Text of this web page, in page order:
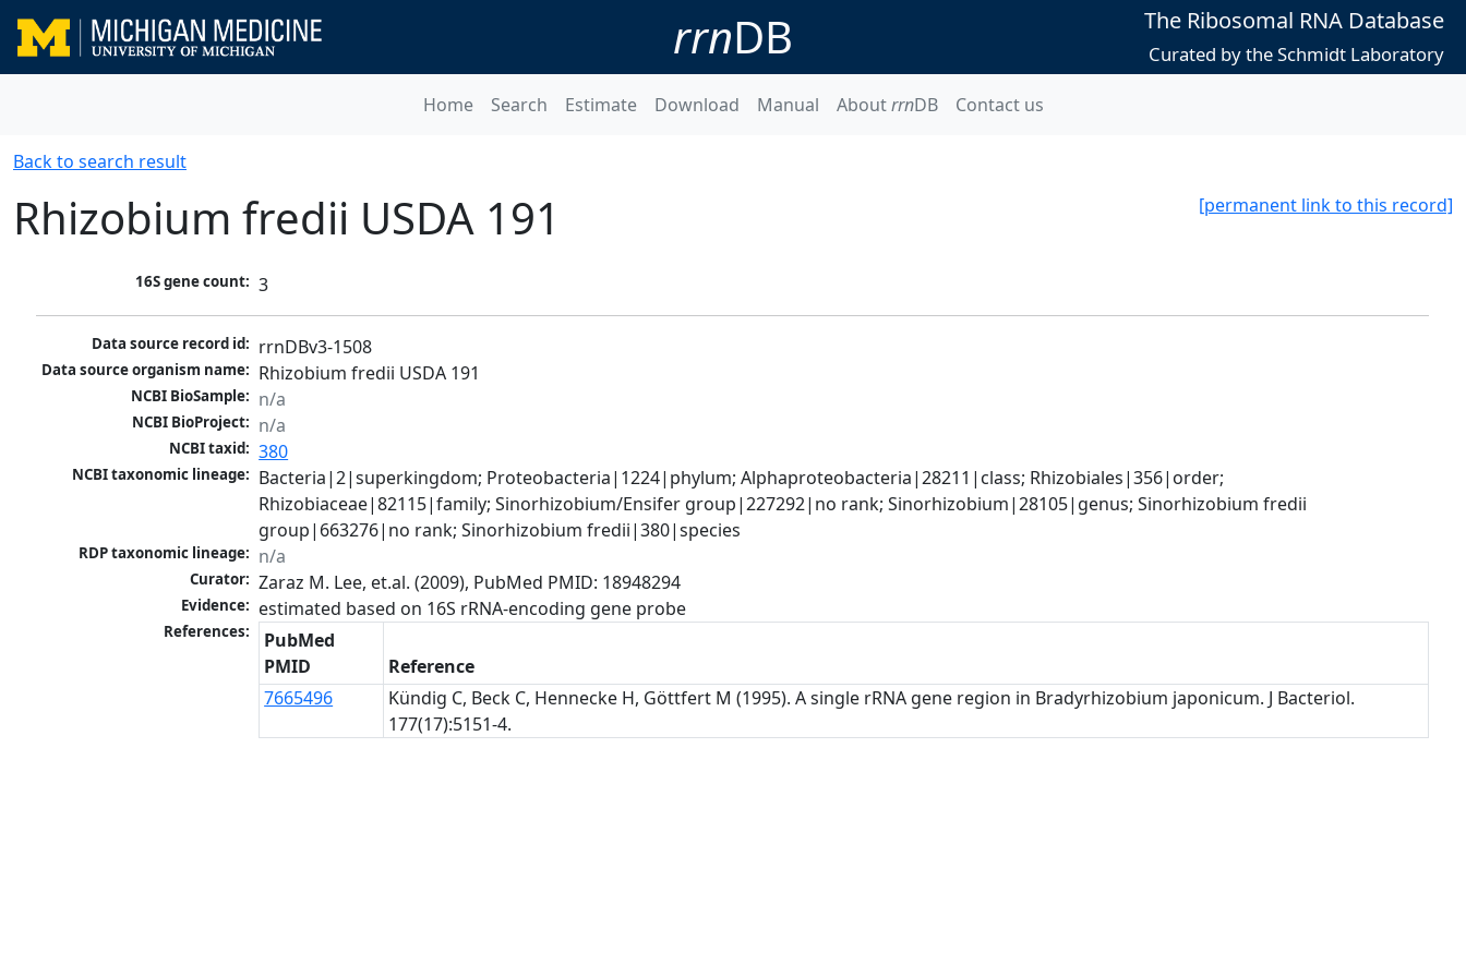
rrnDB The Ribosomal RNA Database
Curated by the Schmidt Laboratory
Home Search Estimate Download Manual AboutrrnDB Contact us
Back to search result
[permanent link to this record]
Rhizobium fredii USDA 191
16S gene count: 3
Data source record id: rrnDBv3-1508
Data source organism name: Rhizobium fredii USDA 191
NCBI BioSample: n/a
NCBI BioProject: n/a
NCBI taxid: 380
NCBI taxonomic lineage: Bacteria|2|superkingdom; Proteobacteria|1224|phylum; Alphaproteobacteria|28211|class; Rhizobiales|356|order;
Rhizobiaceae|82115|family; Sinorhizobium/Ensifer group|227292|no rank; Sinorhizobium|28105|genus; Sinorhizobium fredii
group|663276|no rank; Sinorhizobium fredii|380|species
RDP taxonomic lineage: n/a
Curator: Zaraz M. Lee, et.al. (2009), PubMed PMID: 18948294
Evidence: estimated based on 16S rRNA-encoding gene probe
References:
PubMed
PMID
Reference
7665496
Kündig C, Beck C, Hennecke H, Göttfert M (1995). A single rRNA gene region in Bradyrhizobium japonicum. J Bacteriol.
177(17):5151-4.